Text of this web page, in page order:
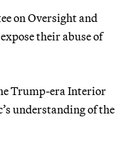
on Oversight and
their abuse of
Trump-era Interior
understanding of the